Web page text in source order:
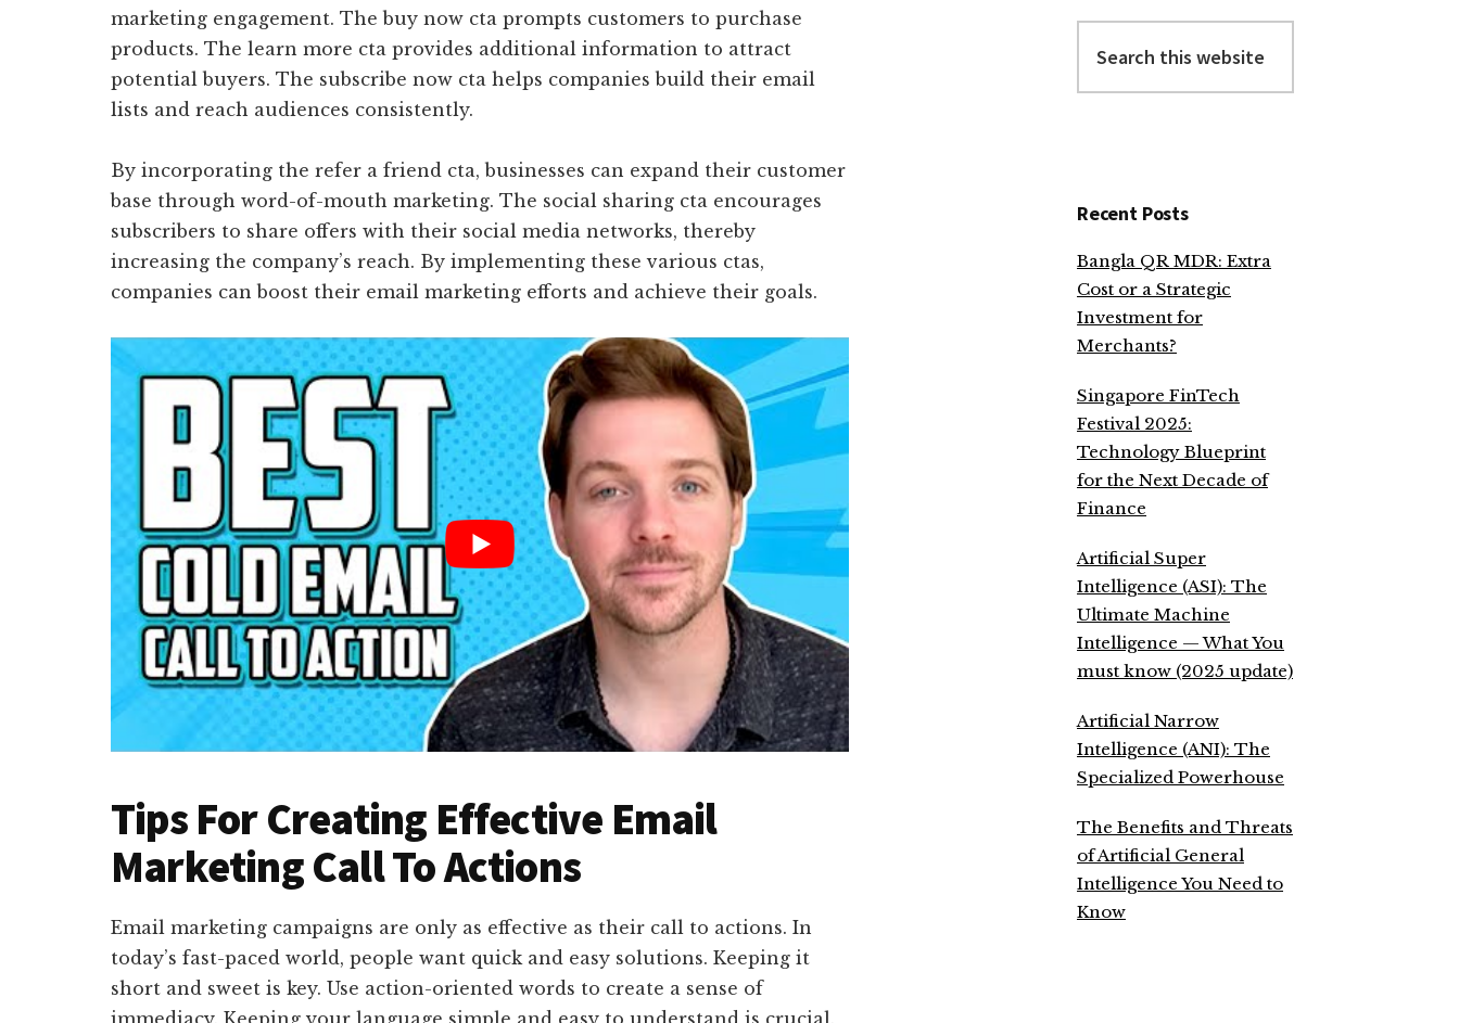
marketing engagement. The buy now cta prompts customers to purchase
products. The learn more cta provides additional information to attract
potential buyers. The subscribe now cta helps companies build their email
lists and reach audiences consistently.
By incorporating the refer a friend cta, businesses can expand their customer
base through word-of-mouth marketing. The social sharing cta encourages
subscribers to share offers with their social media networks, thereby
increasing the company’s reach. By implementing these various ctas,
companies can boost their email marketing efforts and achieve their goals.
Tips For Creating Effective Email
Marketing Call To Actions
Email marketing campaigns are only as effective as their call to actions. In
today’s fast-paced world, people want quick and easy solutions. Keeping it
short and sweet is key. Use action-oriented words to create a sense of
this
website
Recent Posts
Bangla QR MDR: Extra
Cost or a Strategic
Investment for
Merchants?
Singapore FinTech
Festival 2025:
Technology Blueprint
for the Next Decade of
Finance
Artificial Super
Intelligence (ASI): The
Ultimate Machine
Intelligence — What You
must know (2025 update)
Artificial Narrow
Intelligence (ANI): The
Specialized Powerhouse
The Benefits and Threats
of Artificial General
Intelligence You Need to
Know